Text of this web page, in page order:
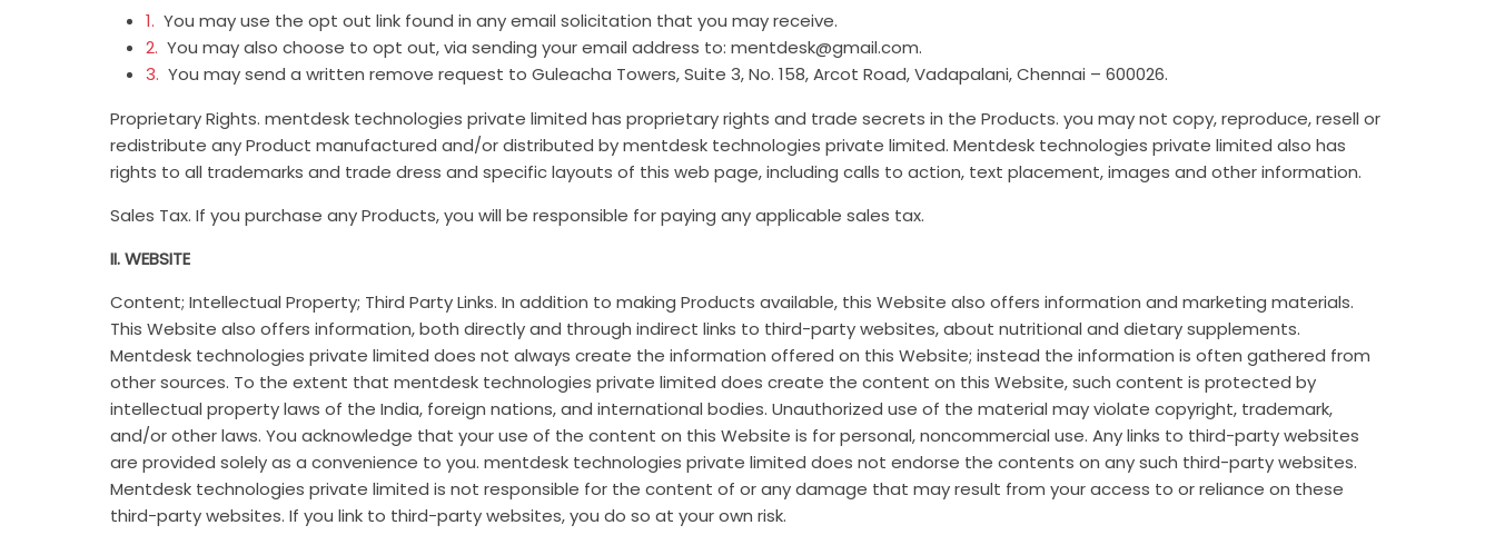
1. You may use the opt out link found in any email solicitation that you may receive.
2. You may also choose to opt out, via sending your email address to: mentdesk@gmail.com.
3. You may send a written remove request to Guleacha Towers, Suite 3, No. 158, Arcot Road, Vadapalani, Chennai – 600026.
Proprietary Rights. mentdesk technologies private limited has proprietary rights and trade secrets in the Products. you may not copy, reproduce, resell or
redistribute any Product manufactured and/or distributed by mentdesk technologies private limited. Mentdesk technologies private limited also has
rights to all trademarks and trade dress and specific layouts of this web page, including calls to action, text placement, images and other information.
Sales Tax. If you purchase any Products, you will be responsible for paying any applicable sales tax.
II. WEBSITE
Content; Intellectual Property; Third Party Links. In addition to making Products available, this Website also offers information and marketing materials.
This Website also offers information, both directly and through indirect links to third-party websites, about nutritional and dietary supplements.
Mentdesk technologies private limited does not always create the information offered on this Website; instead the information is often gathered from
other sources. To the extent that mentdesk technologies private limited does create the content on this Website, such content is protected by
intellectual property laws of the India, foreign nations, and international bodies. Unauthorized use of the material may violate copyright, trademark,
and/or other laws. You acknowledge that your use of the content on this Website is for personal, noncommercial use. Any links to third-party websites
are provided solely as a convenience to you. mentdesk technologies private limited does not endorse the contents on any such third-party websites.
Mentdesk technologies private limited is not responsible for the content of or any damage that may result from your access to or reliance on these
third-party websites. If you link to third-party websites, you do so at your own risk.